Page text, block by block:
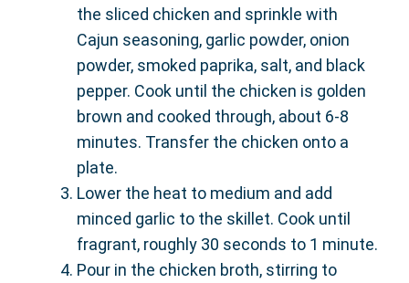
the sliced chicken and sprinkle with
Cajun seasoning, garlic powder, onion
powder, smoked paprika, salt, and black
pepper. Cook until the chicken is golden
brown and cooked through, about 6-8
minutes. Transfer the chicken onto a
plate.
Lower the heat to medium and add
minced garlic to the skillet. Cook until
fragrant, roughly 30 seconds to 1 minute.
Pour in the chicken broth, stirring to